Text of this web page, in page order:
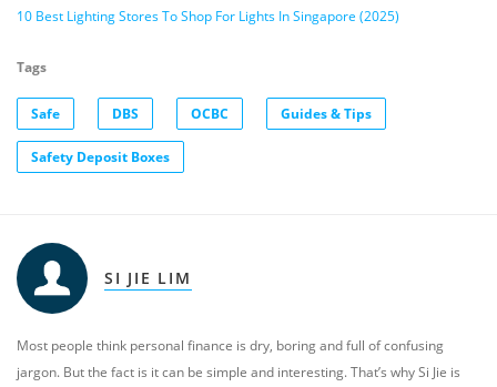
10 Best Lighting Stores To Shop For Lights In Singapore (2025)
Tags
Safe DBS OCBC Guides & Tips
Safety Deposit Boxes
SI JIE LIM
Most people think personal finance is dry, boring and full of confusing
jargon. But the fact is it can be simple and interesting. That’s why Si Jie is